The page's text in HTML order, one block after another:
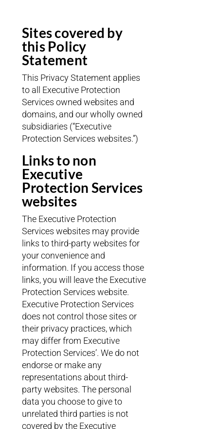
Sites covered by
this Policy
Statement
This Privacy Statement applies
to all Executive Protection
Services owned websites and
domains, and our wholly owned
subsidiaries (“Executive
Protection Services websites.”)
Links to non
Executive
Protection Services
websites
The Executive Protection
Services websites may provide
links to third-party websites for
your convenience and
information. If you access those
links, you will leave the Executive
Protection Services website.
Executive Protection Services
does not control those sites or
their privacy practices, which
may differ from Executive
Protection Services’. We do not
endorse or make any
representations about third-
party websites. The personal
data you choose to give to
unrelated third parties is not
covered by the Executive